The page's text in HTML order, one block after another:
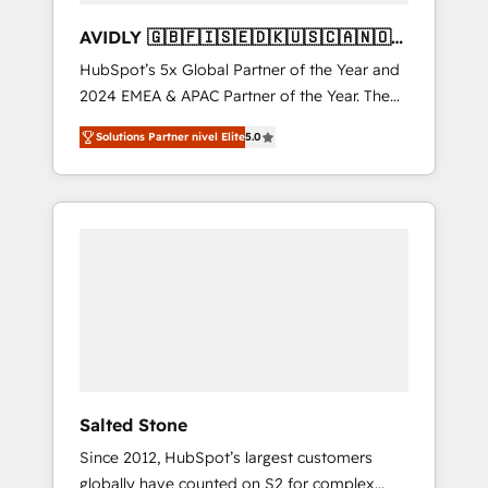
AVIDLY 🇬🇧🇫🇮🇸🇪🇩🇰🇺🇸🇨🇦🇳🇴
🇩🇪🇦🇺🇳🇿
HubSpot’s 5x Global Partner of the Year and
2024 EMEA & APAC Partner of the Year. The
world’s most experienced and fully
accredited HubSpot Solutions Partner. 🚀
With 2,750+ HubSpot projects delivered and
370+ specialists across EMEA, APAC and NAM,
Solutions Partner nivel Elite5.0
Salted Stone
Since 2012, HubSpot’s largest customers
globally have counted on S2 for complex